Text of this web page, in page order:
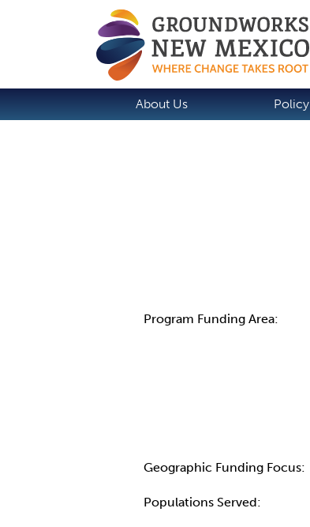
About Us Policy
Program Funding Area:
Geographic Funding Focus:
Populations Served: